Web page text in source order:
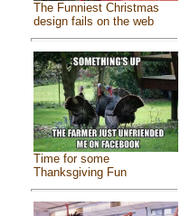
The Funniest Christmas
design fails on the web
Time for some
Thanksgiving Fun